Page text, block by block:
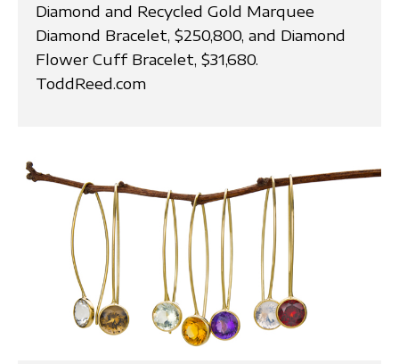
Diamond and Recycled Gold Marquee
Diamond Bracelet, $250,800, and Diamond
Flower Cuff Bracelet, $31,680.
ToddReed.com